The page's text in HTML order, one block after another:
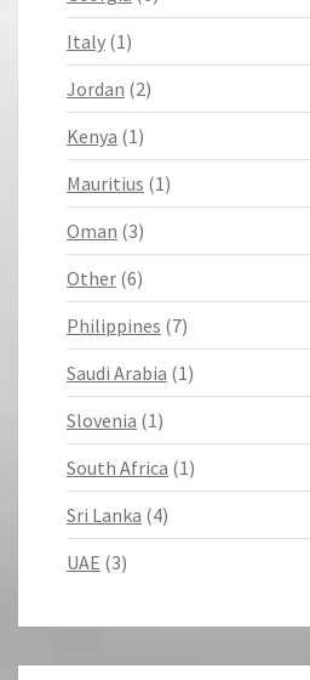
Italy (1)
Jordan (2)
Kenya (1)
Mauritius (1)
Oman (3)
Other (6)
Philippines (7)
Saudi Arabia (1)
Slovenia (1)
South Africa (1)
Sri Lanka (4)
UAE (3)